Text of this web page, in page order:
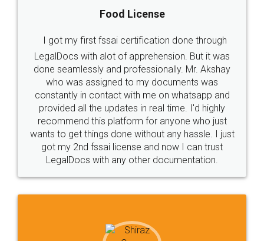
Industry Experts.
hassle free service.
10 Lakh++ Happy
Customers.
Money Back
Guarantee.